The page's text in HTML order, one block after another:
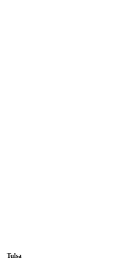
Tulsa